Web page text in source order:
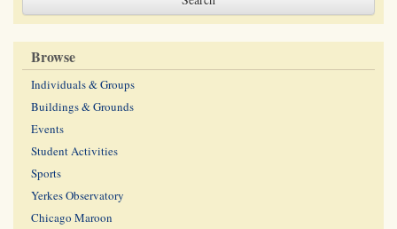
Browse
Individuals & Groups
Buildings & Grounds
Events
Student Activities
Sports
Yerkes Observatory
Chicago Maroon